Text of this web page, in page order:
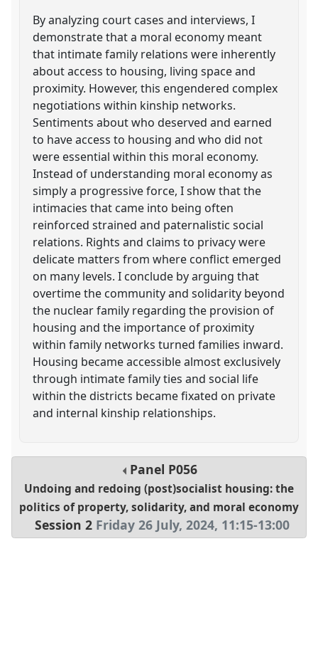
By analyzing court cases and interviews, I
demonstrate that a moral economy meant
that intimate family relations were inherently
about access to housing, living space and
proximity. However, this engendered complex
negotiations within kinship networks.
Sentiments about who deserved and earned
to have access to housing and who did not
were essential within this moral economy.
Instead of understanding moral economy as
simply a progressive force, I show that the
intimacies that came into being often
reinforced strained and paternalistic social
relations. Rights and claims to privacy were
delicate matters from where conflict emerged
on many levels. I conclude by arguing that
overtime the community and solidarity beyond
the nuclear family regarding the provision of
housing and the importance of proximity
within family networks turned families inward.
Housing became accessible almost exclusively
through intimate family ties and social life
within the districts became fixated on private
and internal kinship relationships.
Panel P056
Undoing and redoing (post)socialist housing: the
politics of property, solidarity, and moral economy
Session 2 Friday 26 July, 2024, 11:15-13:00